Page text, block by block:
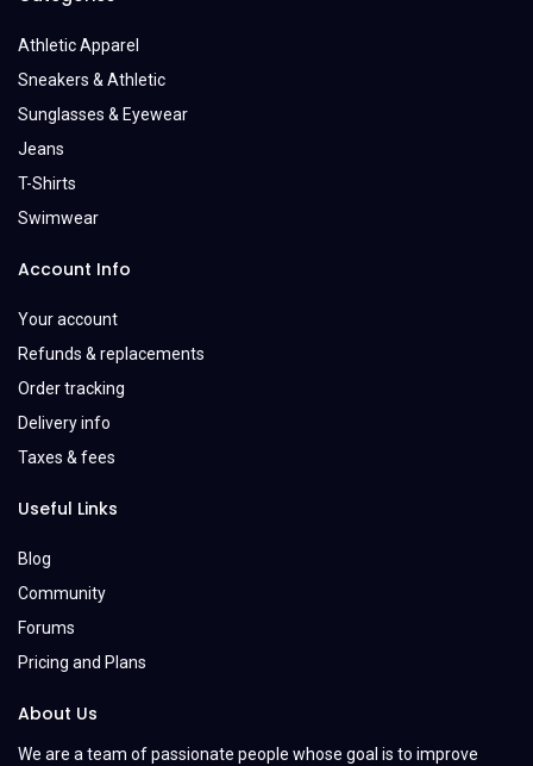
Athletic Apparel
Sneakers & Athletic
Sunglasses & Eyewear
Jeans
T-Shirts
Swimwear
Account Info
Your account
Refunds & replacements
Order tracking
Delivery info
Taxes & fees
Useful Links
Blog
Community
Forums
Pricing and Plans
About Us
We are a team of passionate people whose goal is to improve